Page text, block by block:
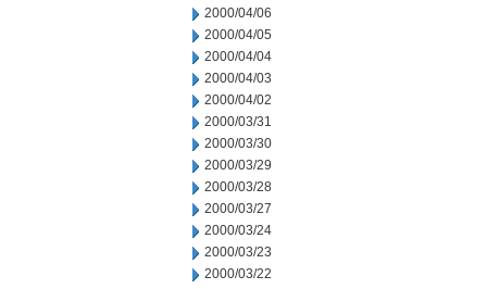
2000/04/06
2000/04/05
2000/04/04
2000/04/03
2000/04/02
2000/03/31
2000/03/30
2000/03/29
2000/03/28
2000/03/27
2000/03/24
2000/03/23
2000/03/22